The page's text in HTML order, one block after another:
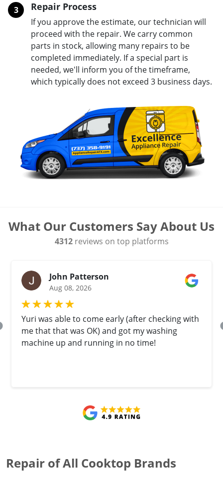
3 Repair Process
If you approve the estimate, our technician will
proceed with the repair. We carry common
parts in stock, allowing many repairs to be
completed immediately. If a special part is
needed, we'll inform you of the timeframe,
which typically does not exceed 3 business days.
What Our Customers Say About Us
4312reviews on top platforms
John Patterson
Aug 08, 2026
Yuri was able to come early (after checking with
me that that was OK) and got my washing
machine up and running in no time!
Repair of All Cooktop Brands